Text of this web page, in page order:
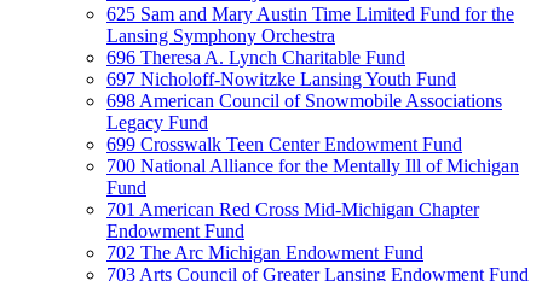
625 Sam and Mary Austin Time Limited Fund for the
Lansing Symphony Orchestra
696 Theresa A. Lynch Charitable Fund
697 Nicholoff-Nowitzke Lansing Youth Fund
698 American Council of Snowmobile Associations
Legacy Fund
699 Crosswalk Teen Center Endowment Fund
700 National Alliance for the Mentally Ill of Michigan
Fund
701 American Red Cross Mid-Michigan Chapter
Endowment Fund
702 The Arc Michigan Endowment Fund
703 Arts Council of Greater Lansing Endowment Fund